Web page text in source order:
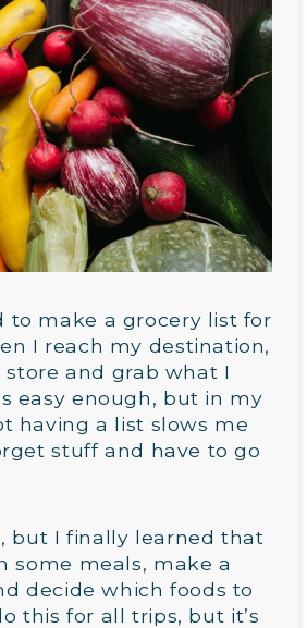
to make a grocery list for
I reach my destination,
store and grab what I
easy enough, but in my
having a list slows me
stuff and have to go
but I finally learned that
some meals, make a
decide which foods to
this for all trips, but it’s